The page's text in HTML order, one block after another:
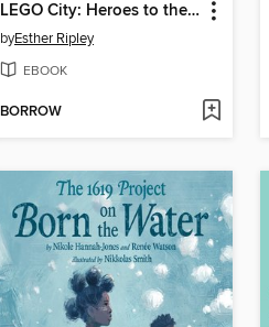
LEGO City: Heroes to the Rescue
byEsther Ripley
EBOOK
BORROW